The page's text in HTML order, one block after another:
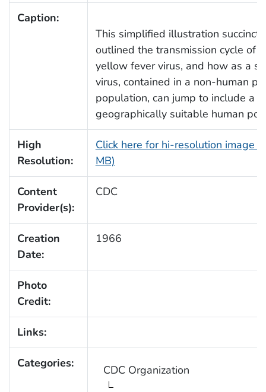
Caption:
This simplified illustration
outlined the transmission cycle of
yellow fever virus, and how as a
virus, contained in a non-human
population, can jump to include a
geographically suitable human
High
Resolution:
Click here for hi-resolution image
MB)
Content
Provider(s):
CDC
Creation
Date:
1966
Photo
Credit:
Links:
Categories: CDC Organization